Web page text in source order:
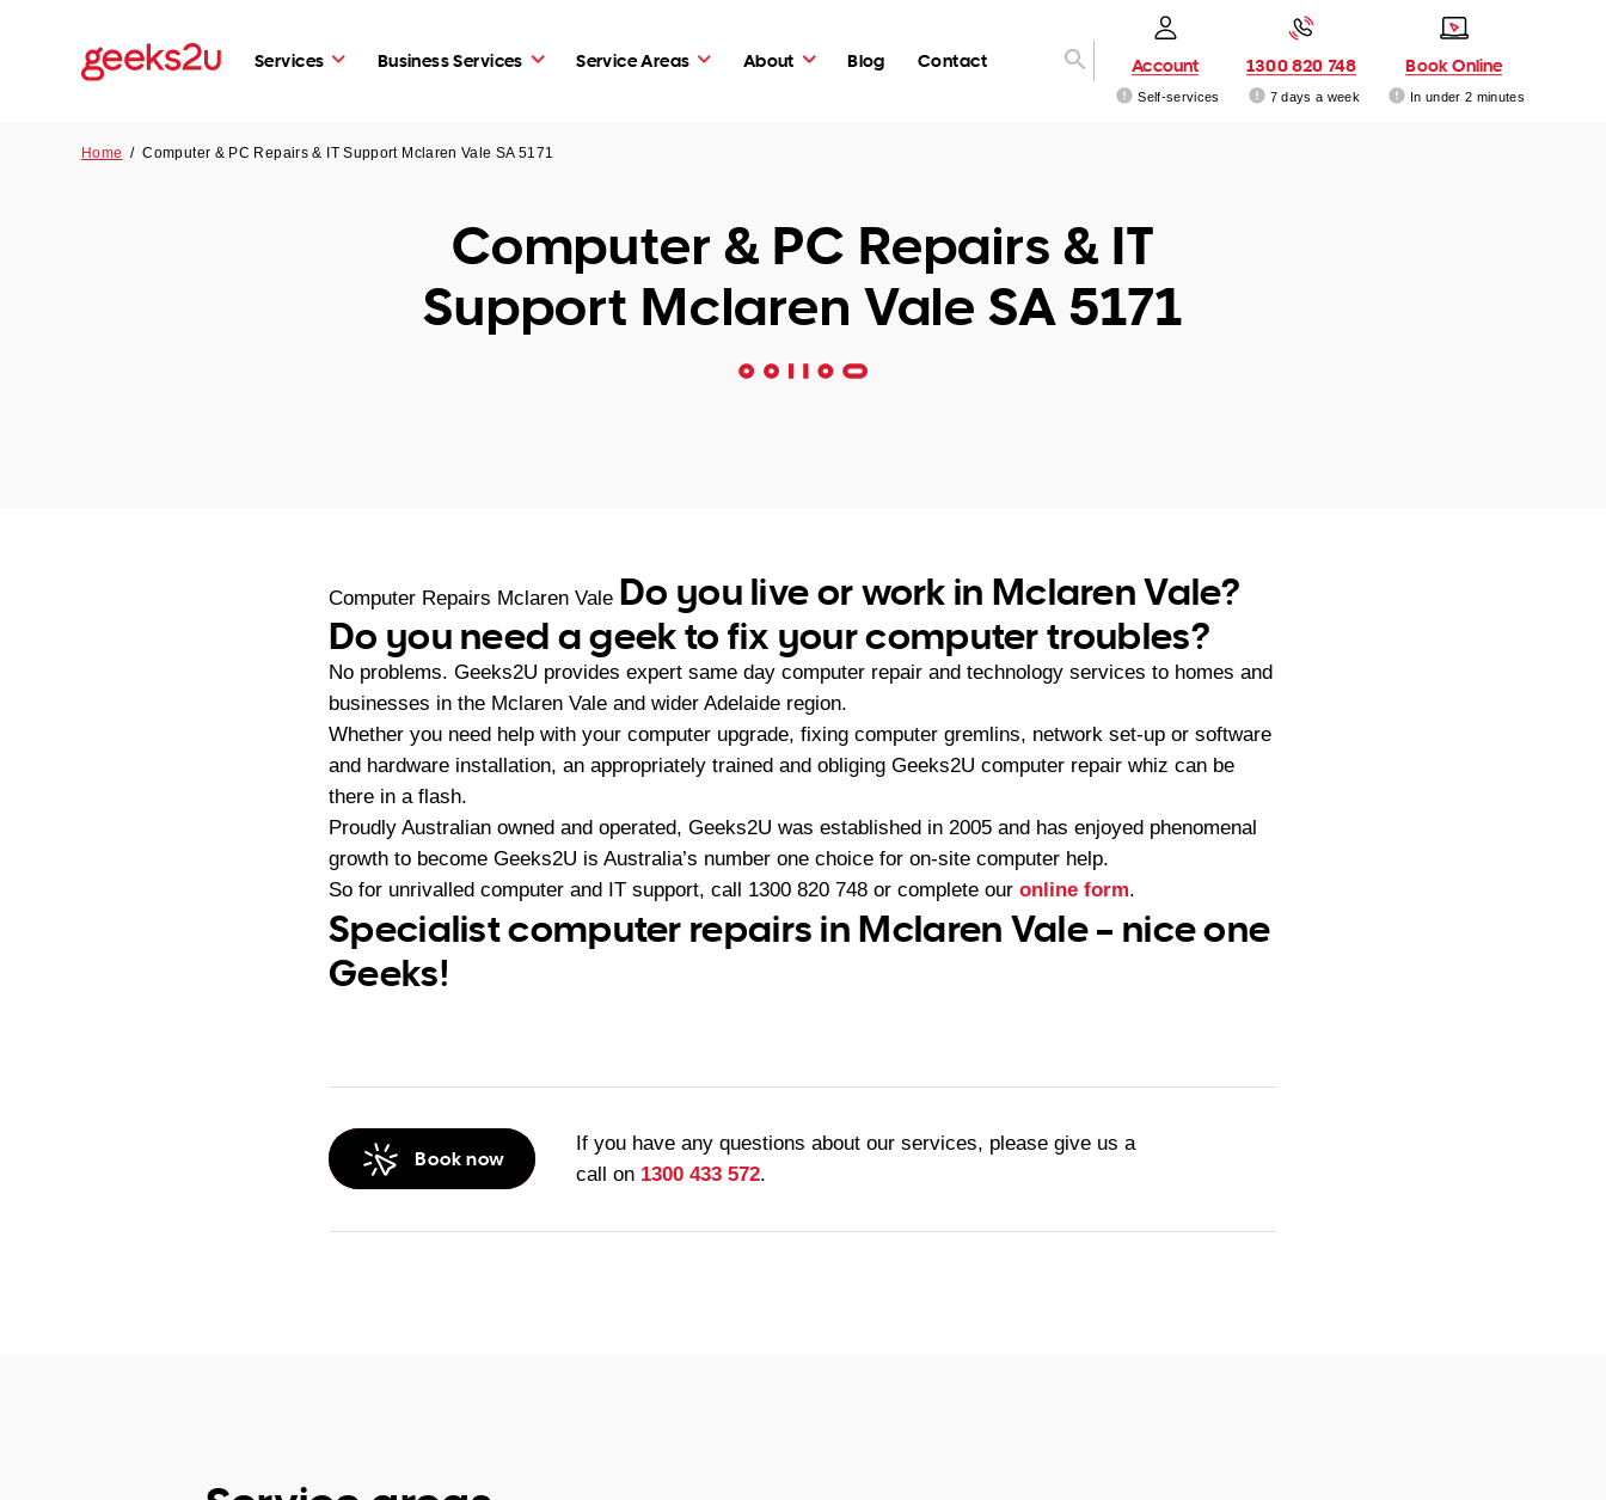
Services Business Services Service Areas About Blog Contact Account
Self-services
1300 820 748
7 days a week
Book Online
In under 2 minutes
Home /Computer & PC Repairs & IT Support Mclaren Vale SA 5171
Computer & PC Repairs & IT
Support Mclaren Vale SA 5171
Computer Repairs Mclaren Vale Do you live or work in Mclaren Vale?
Do you need a geek to fix your computer troubles?
No problems. Geeks2U provides expert same day computer repair and technology services to homes and
businesses in the Mclaren Vale and wider Adelaide region.
Whether you need help with your computer upgrade, fixing computer gremlins, network set-up or software
and hardware installation, an appropriately trained and obliging Geeks2U computer repair whiz can be
there in a flash.
Proudly Australian owned and operated, Geeks2U was established in 2005 and has enjoyed phenomenal
growth to become Geeks2U is Australia’s number one choice for on-site computer help.
So for unrivalled computer and IT support, call 1300 820 748 or complete our online form.
Specialist computer repairs in Mclaren Vale – nice one
Geeks!
Book now
If you have any questions about our services, please give us a
call on 1300 433 572.